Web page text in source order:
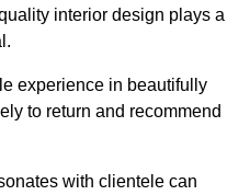
interior design plays a
experience in beautifully
to return and recommend
with clientele can